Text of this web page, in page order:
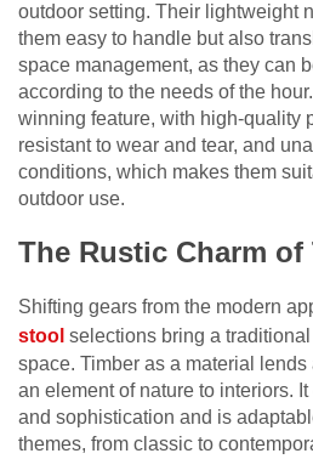
outdoor setting. Their lightweight
them easy to handle but also
space management, as they can
according to the needs of the
winning feature, with high-quality
resistant to wear and tear, and
conditions, which makes them
outdoor use.
The Rustic Charm
Shifting gears from the modern
stool selections bring a
space. Timber as a material lends
an element of nature to interiors.
and sophistication and is
themes, from classic to